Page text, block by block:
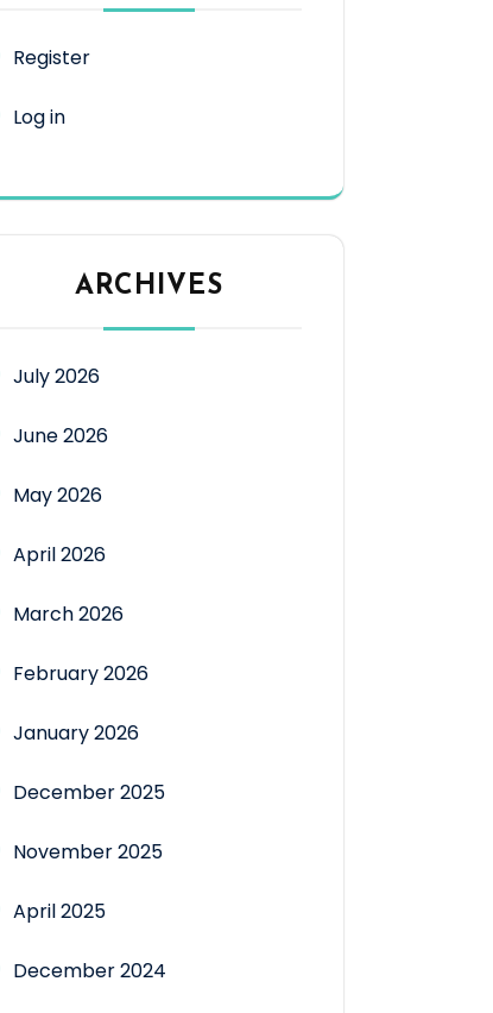
Register
Log in
ARCHIVES
July 2026
June 2026
May 2026
April 2026
March 2026
February 2026
January 2026
December 2025
November 2025
April 2025
December 2024